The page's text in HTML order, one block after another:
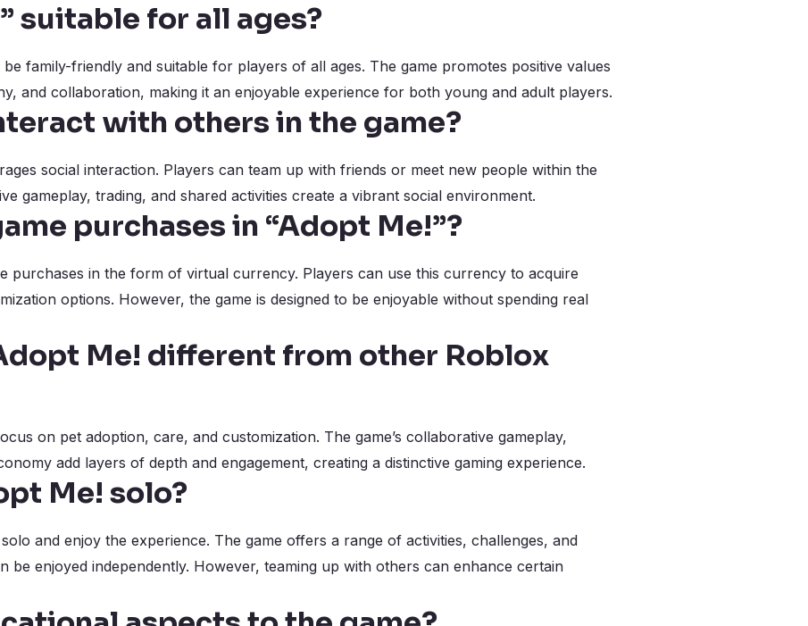
suitable for all ages?
be family-friendly and suitable for players of all ages. The game promotes positive values
and collaboration, making it an enjoyable experience for both young and adult players.
with others in the game?
social interaction. Players can team up with friends or meet new people within the
gameplay, trading, and shared activities create a vibrant social environment.
purchases in “Adopt Me!”?
purchases in the form of virtual currency. Players can use this currency to acquire
options. However, the game is designed to be enjoyable without spending real
Me! different from other Roblox
on pet adoption, care, and customization. The game’s collaborative gameplay,
add layers of depth and engagement, creating a distinctive gaming experience.
Me! solo?
and enjoy the experience. The game offers a range of activities, challenges, and
be enjoyed independently. However, teaming up with others can enhance certain